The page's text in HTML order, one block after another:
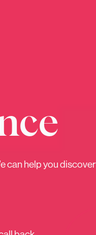
can help you
is convenient for us
What